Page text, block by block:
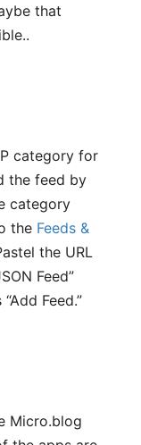
that
category for
the feed by
category
the Feeds &
the URL
Feed”
Feed.”
Micro.blog